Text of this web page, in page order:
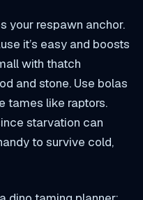
your respawn anchor.
it’s easy and boosts
with thatch
and stone. Use bolas
tames like raptors.
starvation can
to survive cold,